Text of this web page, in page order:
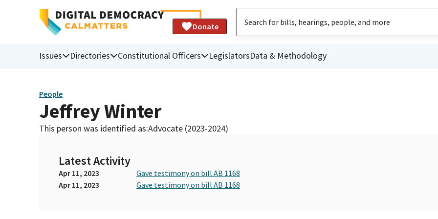
Donate
Issues Directories Constitutional Officers LegislatorsData & Methodology
People
Jeffrey Winter
This person was identified as:Advocate (2023-2024)
Latest Activity
Apr 11, 2023
Gave testimony on bill AB 1168
Apr 11, 2023
Gave testimony on bill AB 1168